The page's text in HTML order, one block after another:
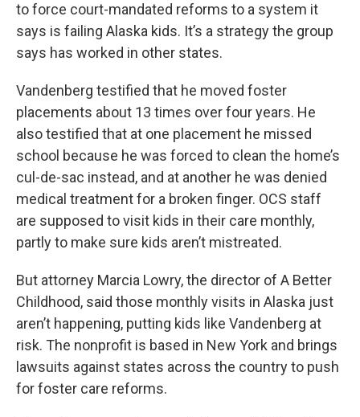
to force court-mandated reforms to a system it
says is failing Alaska kids. It’s a strategy the group
says has worked in other states.
Vandenberg testified that he moved foster
placements about 13 times over four years. He
also testified that at one placement he missed
school because he was forced to clean the home’s
cul-de-sac instead, and at another he was denied
medical treatment for a broken finger. OCS staff
are supposed to visit kids in their care monthly,
partly to make sure kids aren’t mistreated.
But attorney Marcia Lowry, the director of A Better
Childhood, said those monthly visits in Alaska just
aren’t happening, putting kids like Vandenberg at
risk. The nonprofit is based in New York and brings
lawsuits against states across the country to push
for foster care reforms.